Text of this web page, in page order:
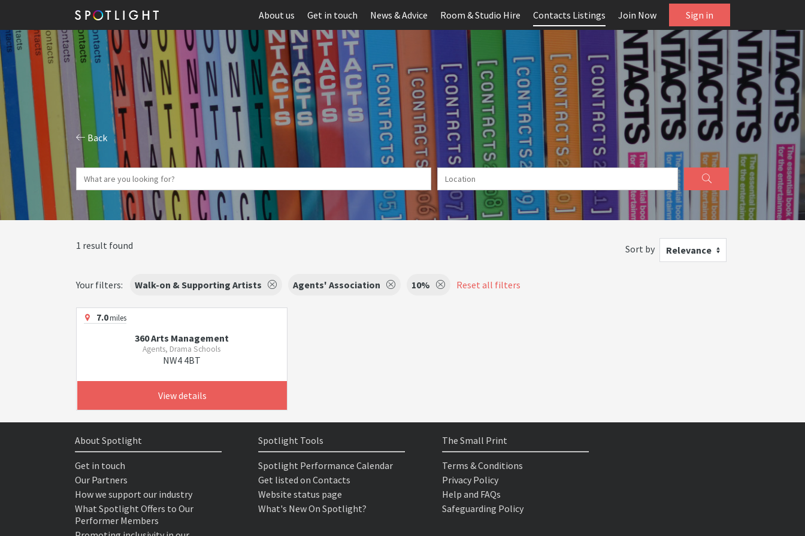
About us Get in touch News & Advice Room & Studio Hire Contacts Listings Join Now Sign in
Back
1 result found Sort by Relevance
Your filters: Walk-on & Supporting Artists Agents' Association 10% Reset all filters
7.0miles
360 Arts Management
Agents, Drama Schools
NW4 4BT
View details
About Spotlight
Get in touch
Our Partners
How we support our industry
What Spotlight Offers to Our
Performer Members
Spotlight Tools
Spotlight Performance Calendar
Get listed on Contacts
Website status page
What's New On Spotlight?
The Small Print
Terms & Conditions
Privacy Policy
Help and FAQs
Safeguarding Policy